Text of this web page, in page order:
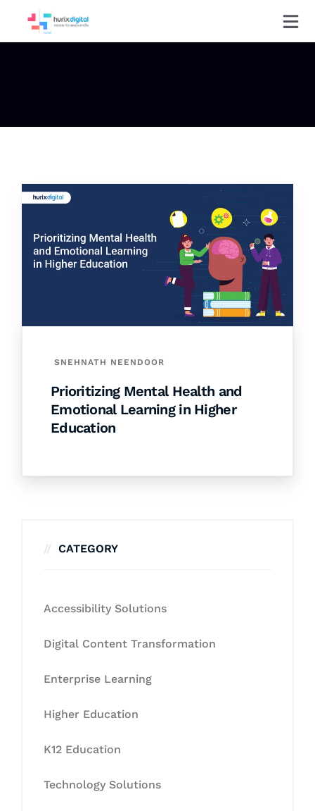
SNEHNATH NEENDOOR
Prioritizing Mental Health and
Emotional Learning in Higher
Education
CATEGORY
Accessibility Solutions
Digital Content Transformation
Enterprise Learning
Higher Education
K12 Education
Technology Solutions